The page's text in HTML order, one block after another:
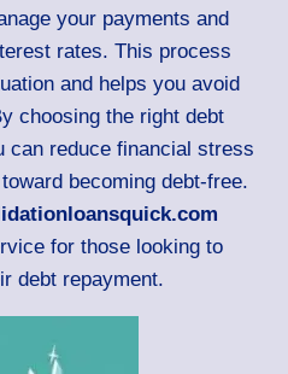
your payments and
rates. This process
and helps you avoid
choosing the right debt
can reduce financial stress
becoming debt-free.
for those looking to
debt repayment.